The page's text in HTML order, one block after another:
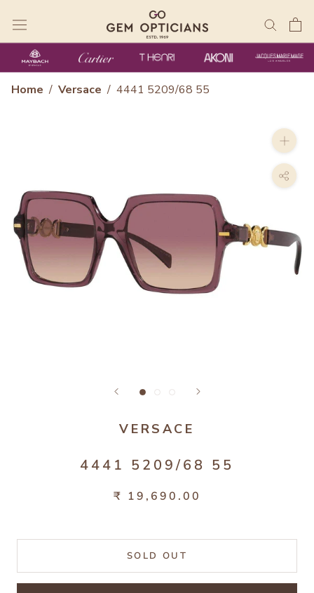
content
Home / Versace / 4441 5209/68 55
VERSACE
4441 5209/68 55
₹ 19,690.00
SOLD OUT